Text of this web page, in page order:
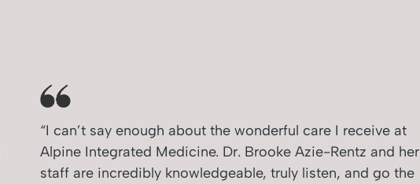
“I can’t say enough about the wonderful care I receive at
Alpine Integrated Medicine. Dr. Brooke Azie-Rentz and her
staff are incredibly knowledgeable, truly listen, and go the